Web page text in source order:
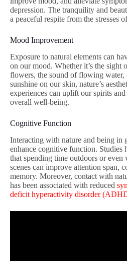
depression. The tranquility and
a peaceful respite from the stresses
Mood Improvement
Exposure to natural elements can
on our mood. Whether it’s the sight
flowers, the sound of flowing water,
sunshine on our skin, nature’s
experiences can uplift our spirits
overall well-being.
Cognitive Function
Interacting with nature and being in
enhance cognitive function. Studies
that spending time outdoors or even
scenes can improve attention span,
memory. Moreover, contact with
has been associated with reduced
deficit hyperactivity disorder